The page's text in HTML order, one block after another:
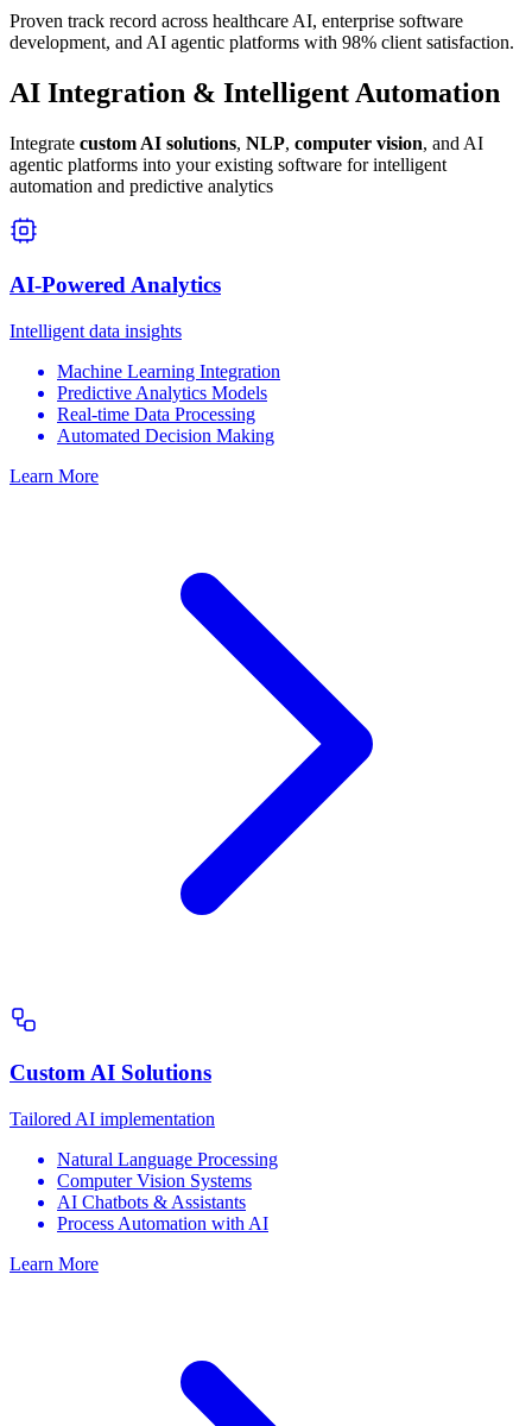
Proven track record across healthcare AI, enterprise software
development, and AI agentic platforms with 98% client satisfaction.
AI Integration & Intelligent Automation
Integrate custom AI solutions, NLP, computer vision, and AI
agentic platforms into your existing software for intelligent
automation and predictive analytics
AI-Powered Analytics
Intelligent data insights
Machine Learning Integration
Predictive Analytics Models
Real-time Data Processing
Automated Decision Making
Learn More
Custom AI Solutions
Tailored AI implementation
Natural Language Processing
Computer Vision Systems
AI Chatbots & Assistants
Process Automation with AI
Learn More